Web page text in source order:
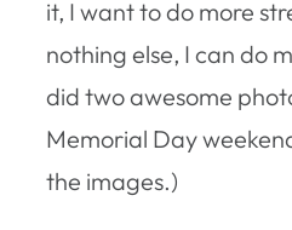
it, I want to do more
nothing else, I can do
did two awesome
Memorial Day
the images.)